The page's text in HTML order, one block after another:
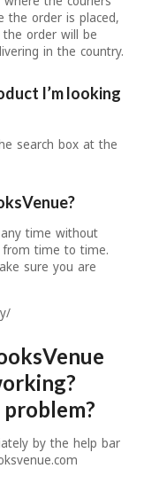
the order is placed,
order will be
in the country.
I’m looking
search box at the
time without
from time to time.
sure you are
by the help bar